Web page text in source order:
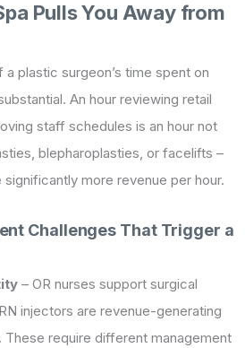
Pulls You Away from
a plastic surgeon’s time spent on
An hour reviewing retail
staff schedules is an hour not
blepharoplasties, or facelifts –
more revenue per hour.
Challenges That Trigger a
– OR nurses support surgical
injectors are revenue-generating
These require different management